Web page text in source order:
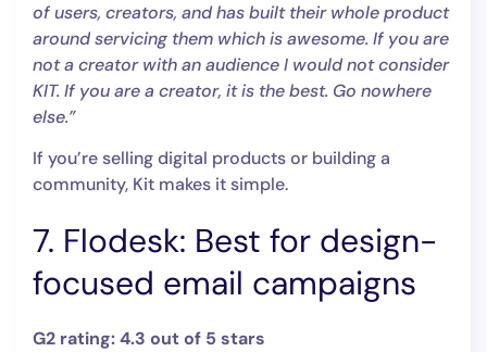
of users, creators, and has built their whole product
around servicing them which is awesome. If you are
not a creator with an audience I would not consider
KIT. If you are a creator, it is the best. Go nowhere
else.”
If you’re selling digital products or building a
community, Kit makes it simple.
7. Flodesk: Best for design-
focused email campaigns
G2 rating: 4.3 out of 5 stars